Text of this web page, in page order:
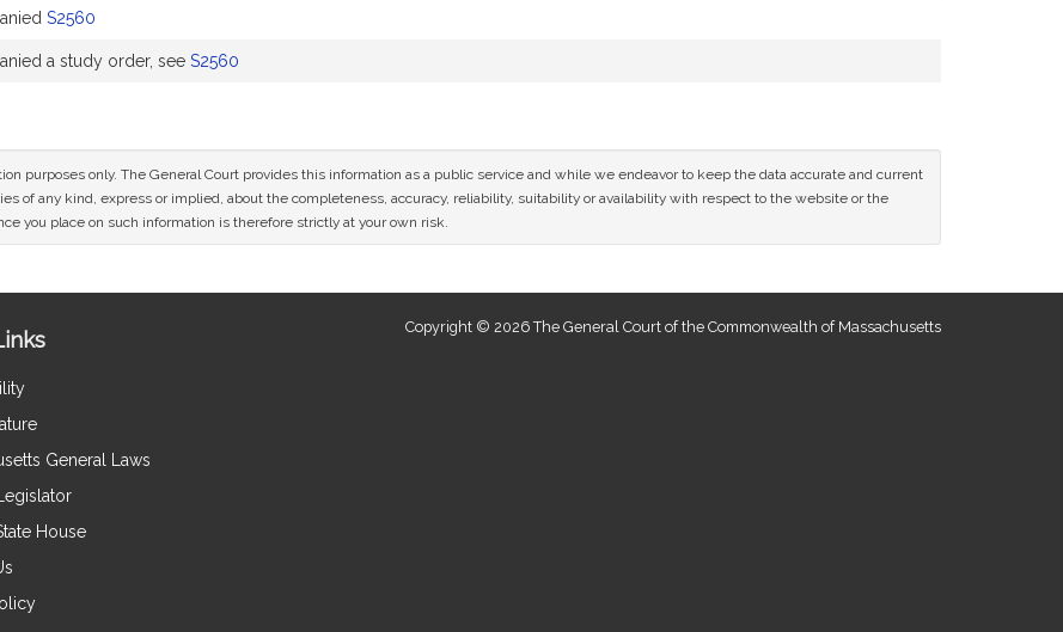
S2560
a study order, see S2560
purposes only. The General Court provides this information as a public service and while we endeavor to keep the data accurate and current
of any kind, express or implied, about the completeness, accuracy, reliability, suitability or availability with respect to the website or the
you place on such information is therefore strictly at your own risk.
General Laws
House
Copyright © 2026 The General Court of the Commonwealth of Massachusetts